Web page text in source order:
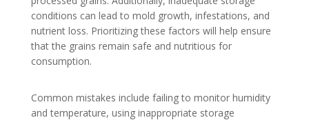
conditions can lead to mold growth, infestations, and
nutrient loss. Prioritizing these factors will help ensure
that the grains remain safe and nutritious for
consumption.
Common mistakes include failing to monitor humidity
and temperature, using inappropriate storage